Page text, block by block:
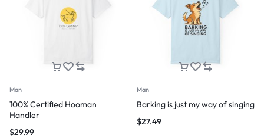
Man
100% Certified Hooman
Handler
$29.99
Man
Barking is just my way of singing
$27.49